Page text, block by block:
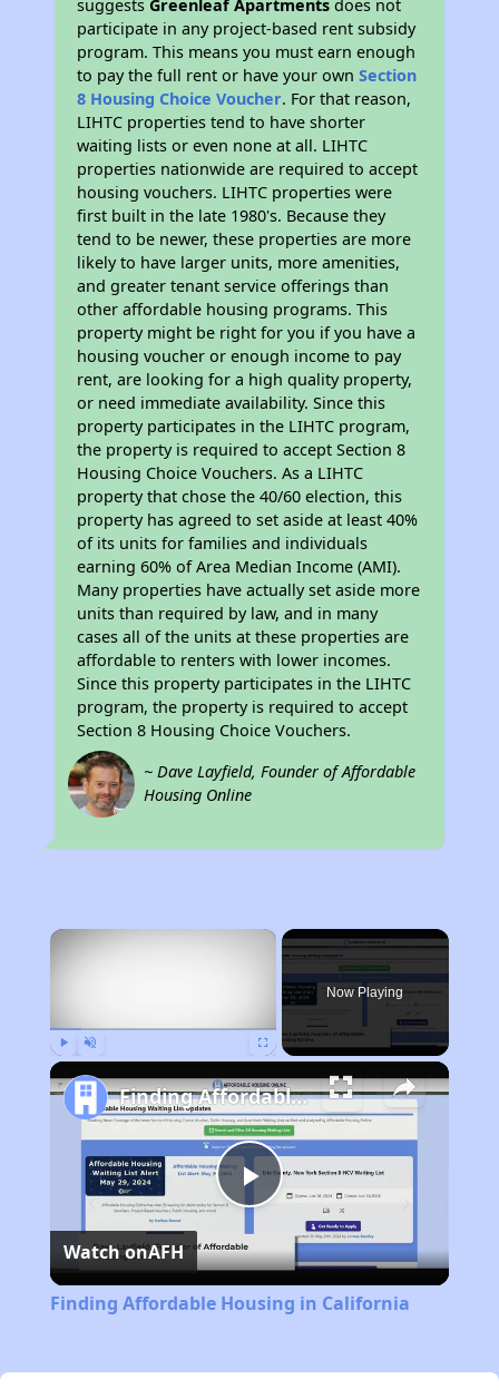
suggestsGreenleaf Apartments does not
participate in any project-based rent subsidy
program. This means you must earn enough
to pay the full rent or have your ownSection
8 Housing Choice Voucher. For that reason,
LIHTC properties tend to have shorter
waiting lists or even none at all. LIHTC
properties nationwide are required to accept
housing vouchers. LIHTC properties were
first built in the late 1980's. Because they
tend to be newer, these properties are more
likely to have larger units, more amenities,
and greater tenant service offerings than
other affordable housing programs. This
property might be right for you if you have a
housing voucher or enough income to pay
rent, are looking for a high quality property,
or need immediate availability. Since this
property participates in the LIHTC program,
the property is required to accept Section 8
Housing Choice Vouchers. As a LIHTC
property that chose the 40/60 election, this
property has agreed to set aside at least 40%
of its units for families and individuals
earning 60% of Area Median Income (AMI).
Many properties have actually set aside more
units than required by law, and in many
cases all of the units at these properties are
affordable to renters with lower incomes.
Since this property participates in the LIHTC
program, the property is required to accept
Section 8 Housing Choice Vouchers.
~ Dave Layfield, Founder of Affordable
Housing Online
×
Now Playing
Play
Video
Finding Affordable Housing in California
Watch onAFH
Finding Affordable Housing in California